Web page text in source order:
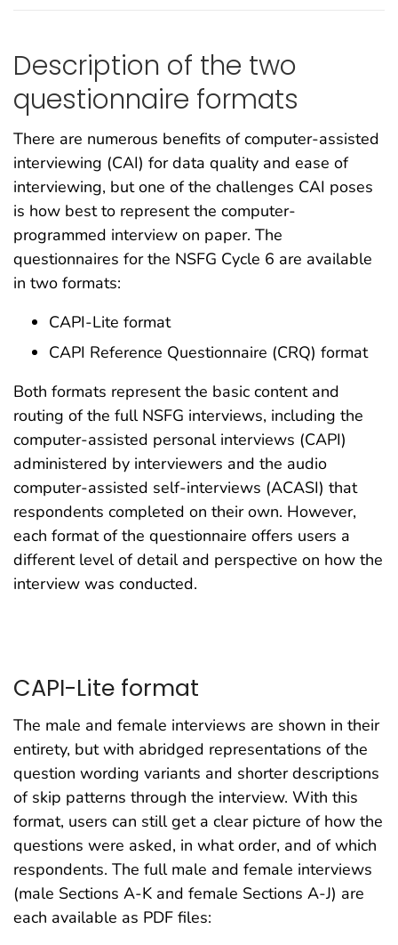
Description of the two
questionnaire formats
There are numerous benefits of computer-assisted
interviewing (CAI) for data quality and ease of
interviewing, but one of the challenges CAI poses
is how best to represent the computer-
programmed interview on paper. The
questionnaires for the NSFG Cycle 6 are available
in two formats:
CAPI-Lite format
CAPI Reference Questionnaire (CRQ) format
Both formats represent the basic content and
routing of the full NSFG interviews, including the
computer-assisted personal interviews (CAPI)
administered by interviewers and the audio
computer-assisted self-interviews (ACASI) that
respondents completed on their own. However,
each format of the questionnaire offers users a
different level of detail and perspective on how the
interview was conducted.
CAPI-Lite format
The male and female interviews are shown in their
entirety, but with abridged representations of the
question wording variants and shorter descriptions
of skip patterns through the interview. With this
format, users can still get a clear picture of how the
questions were asked, in what order, and of which
respondents. The full male and female interviews
(male Sections A-K and female Sections A-J) are
each available as PDF files: